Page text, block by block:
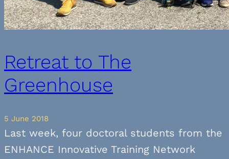
Retreat to The
Greenhouse
5 June 2018
Last week, four doctoral students from the
ENHANCE Innovative Training Network